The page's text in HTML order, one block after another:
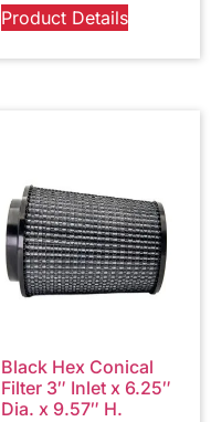
Product Details
Black Hex Conical
Filter 3″ Inlet x 6.25″
Dia. x 9.57″ H.